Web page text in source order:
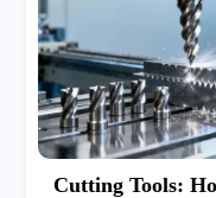
Cutting Tools: